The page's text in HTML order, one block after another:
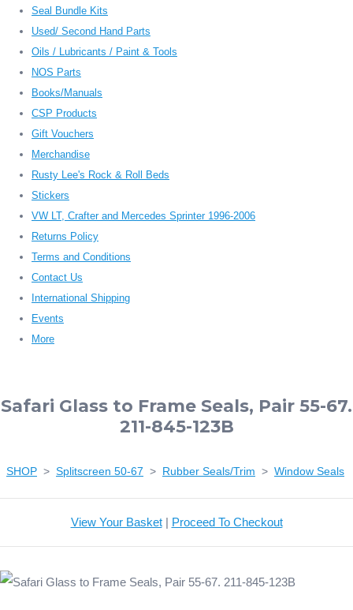
Seal Bundle Kits
Used/ Second Hand Parts
Oils / Lubricants / Paint & Tools
NOS Parts
Books/Manuals
CSP Products
Gift Vouchers
Merchandise
Rusty Lee's Rock & Roll Beds
Stickers
VW LT, Crafter and Mercedes Sprinter 1996-2006
Returns Policy
Terms and Conditions
Contact Us
International Shipping
Events
More
Safari Glass to Frame Seals, Pair 55-67.
211-845-123B
SHOP > Splitscreen 50-67 > Rubber Seals/Trim > Window Seals
View Your Basket| Proceed To Checkout